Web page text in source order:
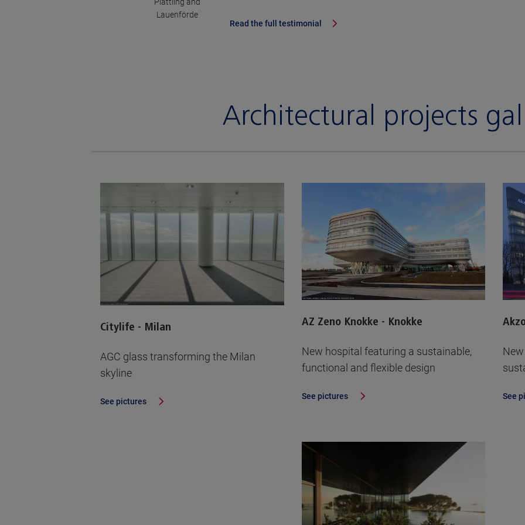
Lauenförde
Read the full testimonial
Architectural projects
Citylife - Milan
AGC glass transforming the Milan
skyline
See pictures
AZ Zeno Knokke - Knokke
New hospital featuring a sustainable,
functional and flexible design
See pictures See